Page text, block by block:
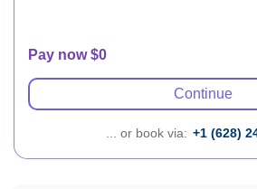
Pay now $0
Continue
... or book via: +1 (628)